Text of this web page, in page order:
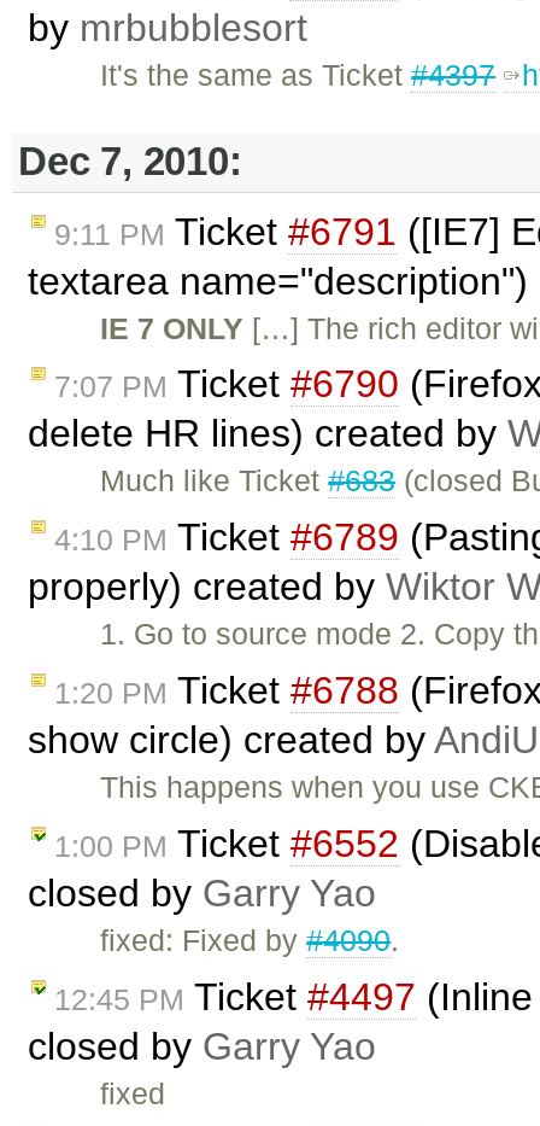
by mrbubblesort
It's the same as Ticket#4397
Dec 7, 2010:
9:11 PM Ticket #6791 ([IE7]
textarea
IE 7 ONLY […] The rich editor
7:07 PM Ticket #6790
delete HR lines) created by
Much like Ticket#683(closed
4:10 PM Ticket #6789
properly) created by Wiktor
1. Go to source mode 2. Copy
1:20 PM Ticket #6788
show circle) created byAndiU
This happens when you use
1:00 PM Ticket #6552
closed by Garry Yao
fixed: Fixed by#4090.
12:45 PM Ticket #4497
closed by Garry Yao
fixed